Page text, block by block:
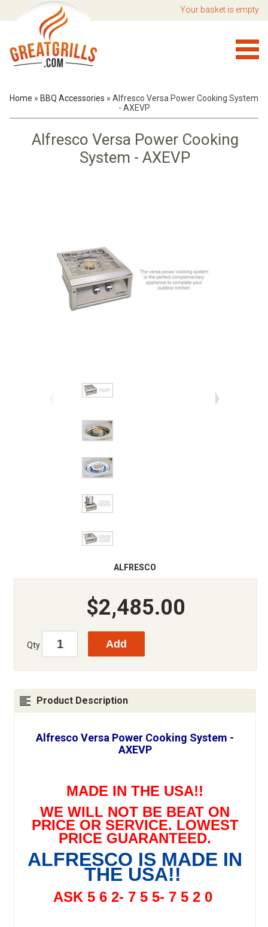
Your basket is empty
Home » BBQ Accessories » Alfresco Versa Power Cooking System
- AXEVP
Alfresco Versa Power Cooking
System - AXEVP
ALFRESCO
$2,485.00
Qty
Product Description
Alfresco Versa Power Cooking System -
AXEVP
MADE IN THE USA!!
WE WILL NOT BE BEAT ON
PRICE OR SERVICE. LOWEST
PRICE GUARANTEED.
ALFRESCO IS MADE IN
THE USA!!
ASK 5 6 2- 7 5 5- 7 5 2 0